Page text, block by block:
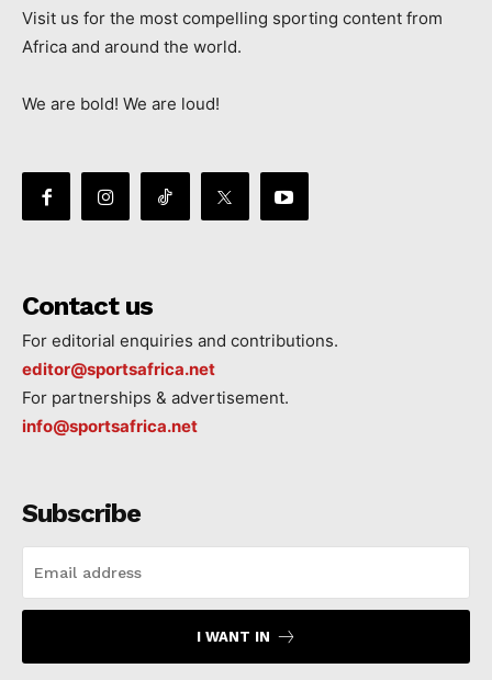
Visit us for the most compelling sporting content from
Africa and around the world.
We are bold! We are loud!
Contact us
For editorial enquiries and contributions.
editor@sportsafrica.net
For partnerships & advertisement.
info@sportsafrica.net
Subscribe
I WANT IN